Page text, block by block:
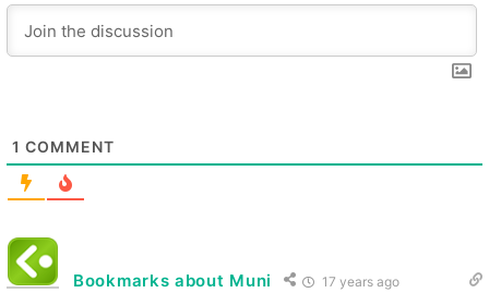
1 COMMENT
Bookmarks about Muni 17 years ago